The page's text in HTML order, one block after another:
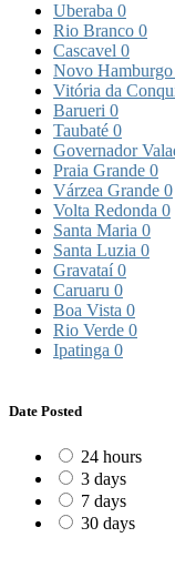
Uberaba 0
Rio Branco 0
Cascavel 0
Novo Hamburgo
Vitória da
Barueri 0
Taubaté 0
Governador
Praia Grande 0
Várzea Grande 0
Volta Redonda 0
Santa Maria 0
Santa Luzia 0
Gravataí0
Caruaru 0
Boa Vista 0
Rio Verde 0
Ipatinga 0
Date Posted
24 hours
3 days
7 days
30 days